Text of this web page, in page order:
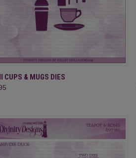
QUICK VIEW
CUPS & MUGS DIES